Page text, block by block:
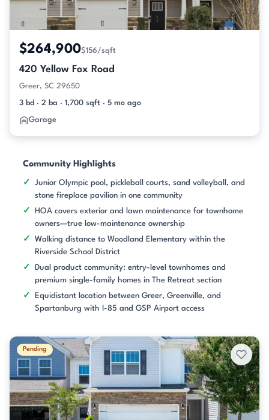
$264,900$156/sqft
420 Yellow Fox Road
Greer, SC 29650
3 bd · 2 ba · 1,700 sqft · 5 mo ago
Garage
Community Highlights
Junior Olympic pool, pickleball courts, sand volleyball, and
stone fireplace pavilion in one community
HOA covers exterior and lawn maintenance for townhome
owners—true low-maintenance ownership
Walking distance to Woodland Elementary within the
Riverside School District
Dual product community: entry-level townhomes and
premium single-family homes in The Retreat section
Equidistant location between Greer, Greenville, and
Spartanburg with I-85 and GSP Airport access
Pending